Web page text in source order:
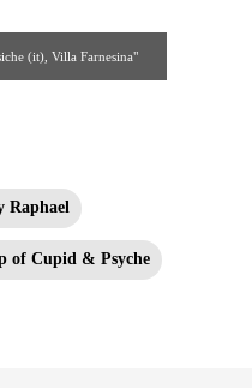
(it), Villa Farnesina"
Raphael
of Cupid & Psyche